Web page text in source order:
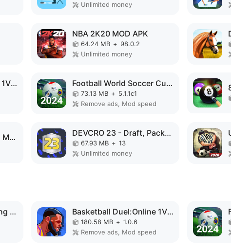
Unlimited money
NBA 2K20 MOD APK
64.24 MB + 98.0.2
Unlimited money
Basketball Duel:Online 1V1 MOD APK Football World Soccer Cup 2023 MOD APK
73.13 MB + 5.1.1c1
Remove ads, Mod speed
Football Manager 2021 Mobile MOD APK DEVCRO 23 - Draft, Packs! MOD APK
67.93 MB + 13
Unlimited money
Derby Life : Horse racing MOD APK Basketball Duel:Online 1V1 MOD APK
180.58 MB + 1.0.6
Remove ads, Mod speed